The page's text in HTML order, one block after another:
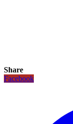
Share
Facebook